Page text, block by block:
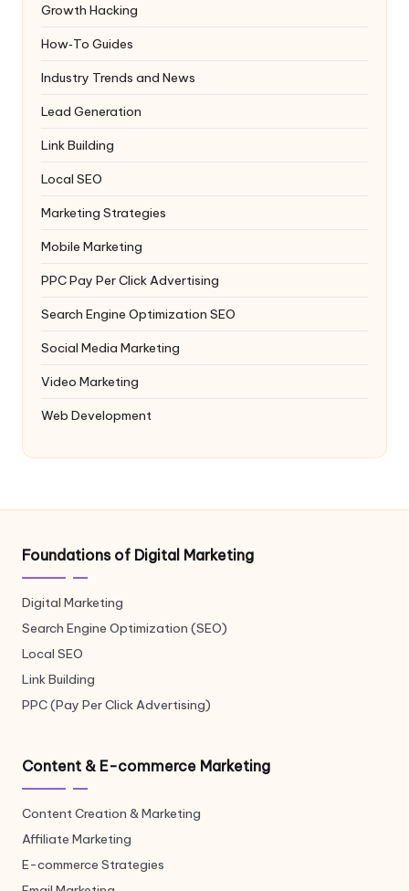
Growth Hacking
How‑To Guides
Industry Trends and News
Lead Generation
Link Building
Local SEO
Marketing Strategies
Mobile Marketing
PPCPay Per Click Advertising
Search Engine Optimization SEO
Social Media Marketing
Video Marketing
Web Development
Foundations of Digital Marketing
Digital Marketing
Search Engine Optimization (SEO)
Local SEO
Link Building
PPC (Pay Per Click Advertising)
Content & E-commerce Marketing
Content Creation & Marketing
Affiliate Marketing
E-commerce Strategies